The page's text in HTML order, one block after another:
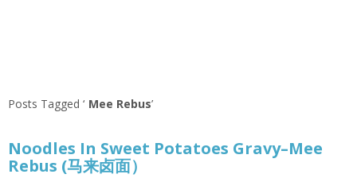
Posts Tagged ‘ Mee Rebus’
Noodles In Sweet Potatoes Gravy–Mee
Rebus (马来卤面）